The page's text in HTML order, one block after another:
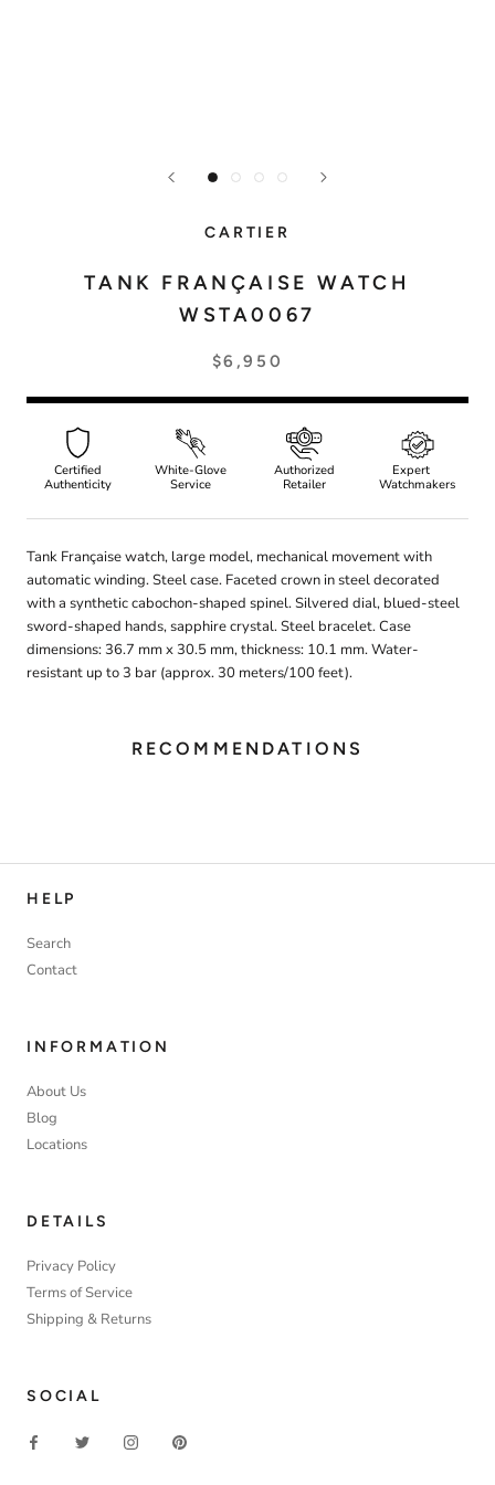
CARTIER
TANK FRANÇAISE WATCH
WSTA0067
$6,950
Certified
Authenticity
White-Glove
Service
Authorized
Retailer
Expert
Watchmakers
Tank Française watch, large model, mechanical movement with
automatic winding. Steel case. Faceted crown in steel decorated
with a synthetic cabochon-shaped spinel. Silvered dial, blued-steel
sword-shaped hands, sapphire crystal. Steel bracelet. Case
dimensions: 36.7 mm x 30.5 mm, thickness: 10.1 mm. Water-
resistant up to 3 bar (approx. 30 meters/100 feet).
RECOMMENDATIONS
HELP
Search
Contact
INFORMATION
About Us
Blog
Locations
DETAILS
Privacy Policy
Terms of Service
Shipping & Returns
SOCIAL